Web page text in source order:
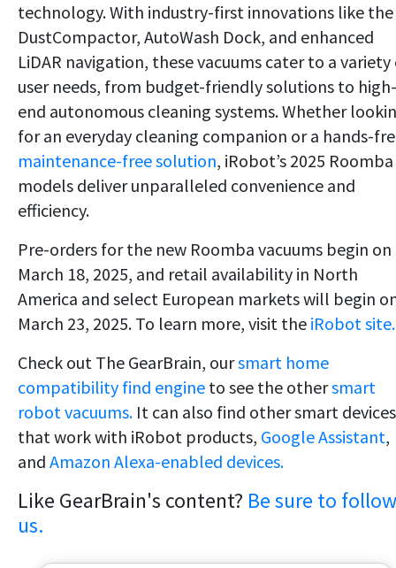
technology. With industry-first innovations like the
DustCompactor, AutoWash Dock, and enhanced
LiDAR navigation, these vacuums cater to a variety
user needs, from budget-friendly solutions to high-
end autonomous cleaning systems. Whether
for an everyday cleaning companion or a hands-
maintenance-free solution, iRobot’s 2025 Roomba
models deliver unparalleled convenience and
efficiency.
Pre-orders for the new Roomba vacuums begin on
March 18, 2025, and retail availability in North
America and select European markets will begin
March 23, 2025. To learn more, visit the iRobot site.
Check out The GearBrain, oursmart home
compatibility find engine to see the othersmart
robot vacuums. It can also find other smart devices
that work with iRobot products, Google Assistant,
and Amazon Alexa-enabled devices.
Like GearBrain's content? Be sure to follow
us.